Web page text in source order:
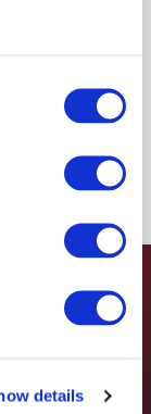
details